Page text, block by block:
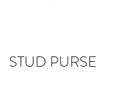
STUD PURSE